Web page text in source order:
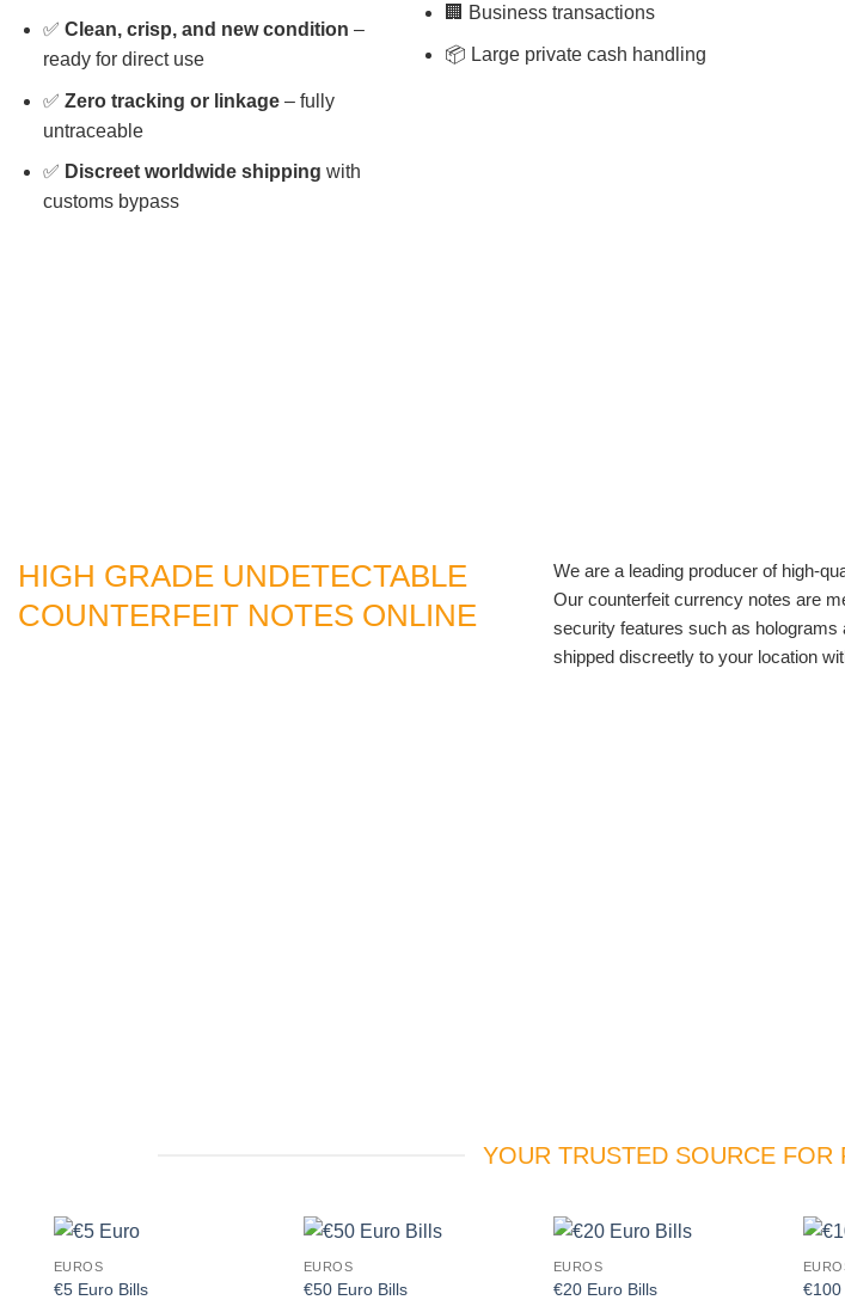
✅ Clean, crisp, and new condition –
ready for direct use
✅ Zero tracking or linkage– fully
untraceable
✅ Discreet worldwide shipping with
customs bypass
🏢 Business transactions
📦 Large private cash handling
HIGH GRADE UNDETECTABLE
COUNTERFEIT NOTES ONLINE
We are a leading producer of high-
Our counterfeit currency notes are
security features such as holograms
shipped discreetly to your location
YOUR TRUSTED SOURCE FOR
EUROS
€5 Euro Bills
EUROS
€50 Euro Bills
EUROS
€20 Euro Bills €100